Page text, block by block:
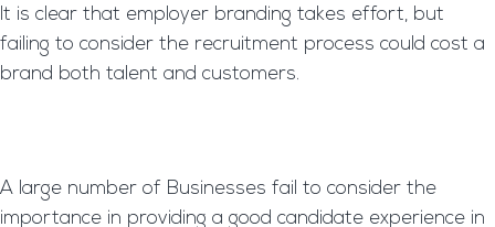
It is clear that employer branding takes effort, but
failing to consider the recruitment process could cost a
brand both talent and customers.
A large number of Businesses fail to consider the
importance in providing a good candidate experience in